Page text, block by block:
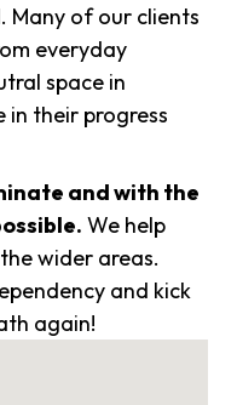
Many of our clients
everyday
space in
in their progress
and with the
We help
wider areas.
and kick
again!